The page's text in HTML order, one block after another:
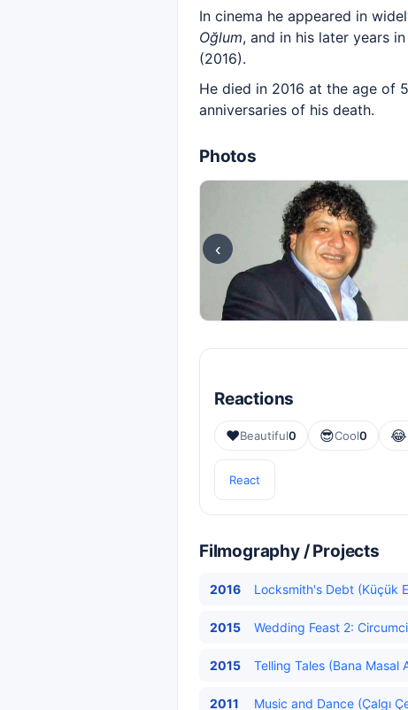
In cinema he appeared in
Oğlum, and in his later years
(2016).
He died in 2016 at the age of
anniversaries of his death.
Photos
‹
Reactions
❤️Beautiful0 😎Cool0 😂
React
Filmography / Projects
2016 Locksmith's Debt (Küçük
2015 Wedding Feast 2:
2015 Telling Tales (Bana Masal
2011 Music and Dance (Çalgı